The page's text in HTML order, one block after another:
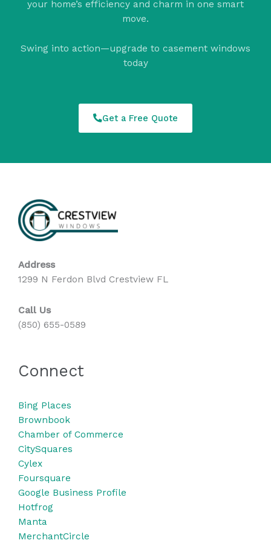
your home’s efficiency and charm in one smart
move.
Swing into action—upgrade to casement windows
today
Get a Free Quote
Address
1299 N Ferdon Blvd Crestview FL
Call Us
(850) 655-0589
Connect
Bing Places
Brownbook
Chamber of Commerce
CitySquares
Cylex
Foursquare
Google Business Profile
Hotfrog
Manta
MerchantCircle